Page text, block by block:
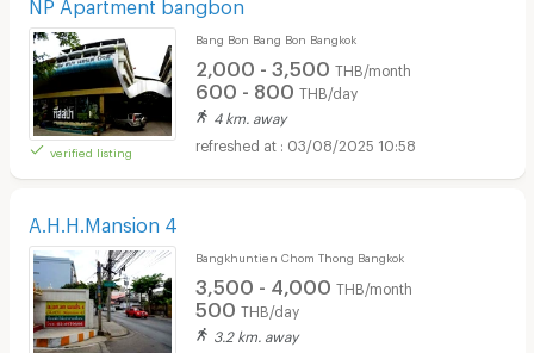
NP Apartment bangbon
verified listing
Bang Bon Bang Bon Bangkok
2,000 - 3,500 THB/month
600 - 800 THB/day
4 km. away
03/08/2025 10:58
A.H.H.Mansion 4
Bangkhuntien Chom Thong Bangkok
3,500 - 4,000 THB/month
500 THB/day
3.2 km. away